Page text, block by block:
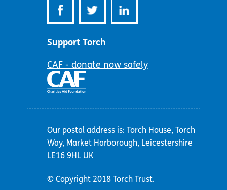
Support Torch
CAF - donate now safely
Our postal address is: Torch House, Torch
Way, Market Harborough, Leicestershire
LE16 9HL UK
© Copyright 2018 Torch Trust.